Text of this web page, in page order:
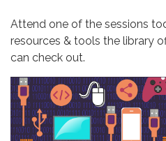
Attend one of the sessions
resources & tools the library
can check out.